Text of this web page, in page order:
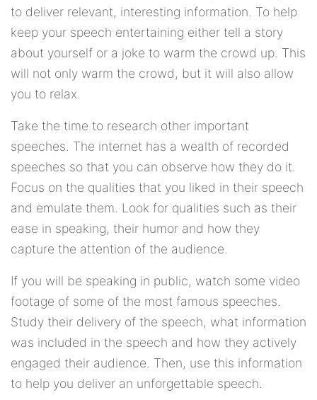
to deliver relevant, interesting information. To help
keep your speech entertaining either tell a story
about yourself or a joke to warm the crowd up. This
will not only warm the crowd, but it will also allow
you to relax.
Take the time to research other important
speeches. The internet has a wealth of recorded
speeches so that you can observe how they do it.
Focus on the qualities that you liked in their speech
and emulate them. Look for qualities such as their
ease in speaking, their humor and how they
capture the attention of the audience.
If you will be speaking in public, watch some video
footage of some of the most famous speeches.
Study their delivery of the speech, what information
was included in the speech and how they actively
engaged their audience. Then, use this information
to help you deliver an unforgettable speech.